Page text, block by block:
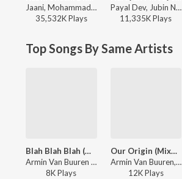
Jaani, Mohammad Faiz - Kabhi Shaam Dhale
35,532KPlays
Payal Dev, Jubin Nautiyal, Manoj Muntashir - Narayan Mil Jayega
11,335KPlays
Top Songs By Same Artists
Blah Blah Blah (Mixed)
Armin Van Buuren - Live at Sunburn Festival India 2018 (Highlights)
8KPlays
Our Origin (Mixed)
Armin Van Buuren, Shapov - Live at Sunburn Festival India 2018 (Highlights)
12KPlays